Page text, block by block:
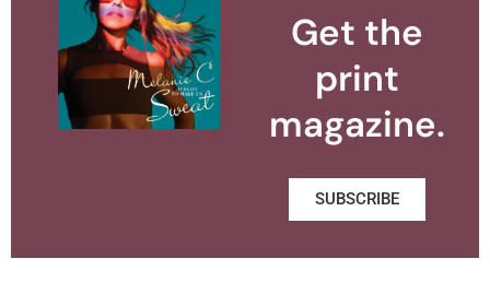
Get the
print
magazine.
SUBSCRIBE